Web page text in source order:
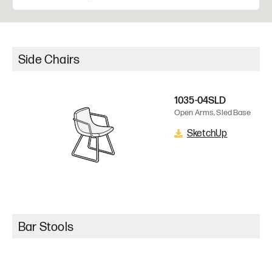
Side Chairs
1035-04SLD
Open Arms, Sled Base
SketchUp
Bar Stools